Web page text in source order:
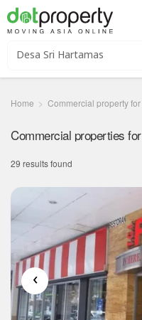
Home Commercial property
29 results found
‹